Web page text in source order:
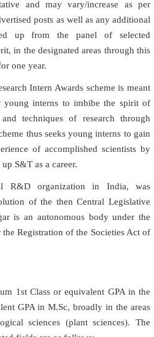
and may vary/increase as per
posts as well as any additional
up from the panel of selected
in the designated areas through this
one year.
Intern Awards scheme is meant
young interns to imbibe the spirit of
techniques of research through
thus seeks young interns to gain
of accomplished scientists by
S&T as a career.
R&D organization in India, was
of the then Central Legislative
is an autonomous body under the
Registration of the Societies Act of
1st Class or equivalent GPA in the
GPA in M.Sc, broadly in the areas
sciences (plant sciences). The